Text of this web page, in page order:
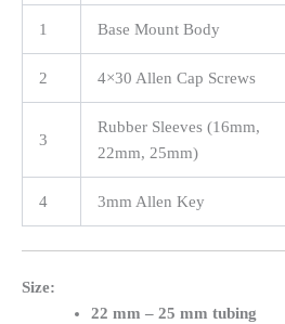
1 Base Mount Body
2 4×30 Allen Cap Screws
3
Rubber Sleeves (16mm,
22mm, 25mm)
4 3mm Allen Key
Size:
22 mm – 25 mm tubing